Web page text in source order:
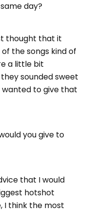
day?
thought that it
the songs kind of
a little bit
sounded sweet
wanted to give that
you give to
that I would
hotshot
I think the most